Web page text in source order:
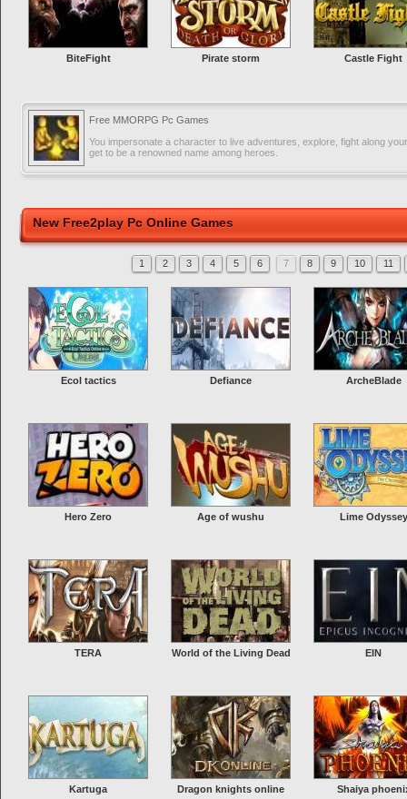
BiteFight Pirate storm Castle Fight
Free MMORPG Pc Games
You impersonate a character to live adventures, explore, fight along
get to be a renowned name among heroes.
New Free2play Pc Online Games
1 2 3 4 5 6 7 8 9 10 11
Ecol tactics Defiance ArcheBlade
Hero Zero Age of wushu Lime Odyssey
TERA World of the Living Dead EIN
Kartuga Dragon knights online Shaiya